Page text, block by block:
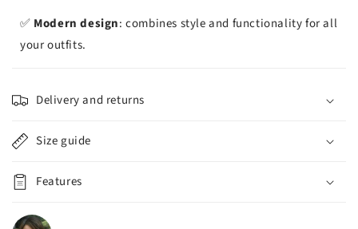
✅ Modern design: combines style and functionality for all
your outfits.
Delivery and returns
Size guide
Features